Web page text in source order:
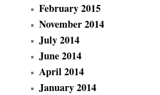
February 2015
November 2014
July 2014
June 2014
April 2014
January 2014